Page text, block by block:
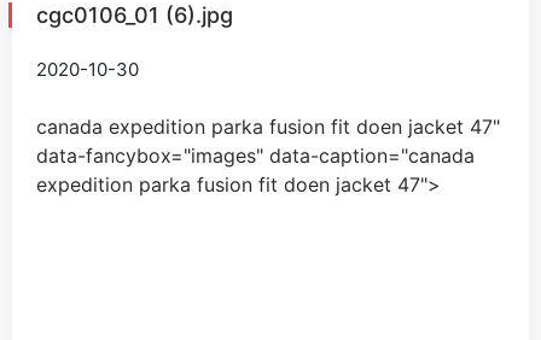
cgc0106_01 (6).jpg
2020-10-30
canada expedition parka fusion fit doen jacket 47"
data-fancybox="images" data-caption="canada
expedition parka fusion fit doen jacket 47">